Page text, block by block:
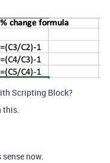
Scripting Block?
this.
now.